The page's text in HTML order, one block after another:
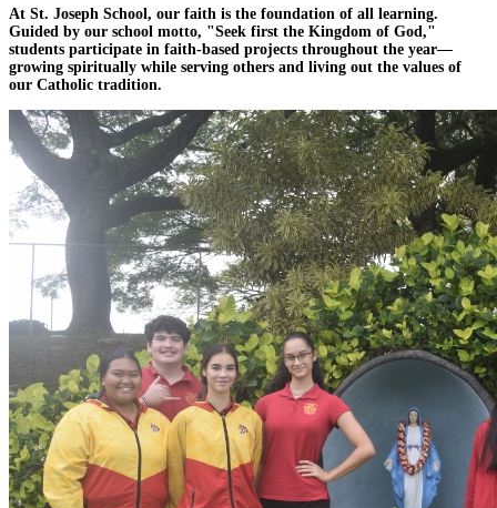
At St. Joseph School, our faith is the foundation of all learning.
Guided by our school motto, "Seek first the Kingdom of God,"
students participate in faith-based projects throughout the year—
growing spiritually while serving others and living out the values of
our Catholic tradition.